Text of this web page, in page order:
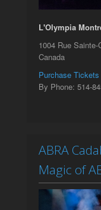
L'Olympia
1004 Rue
Canada
Purchase Tickets
By Phone: 514-
ABRA
Magic of